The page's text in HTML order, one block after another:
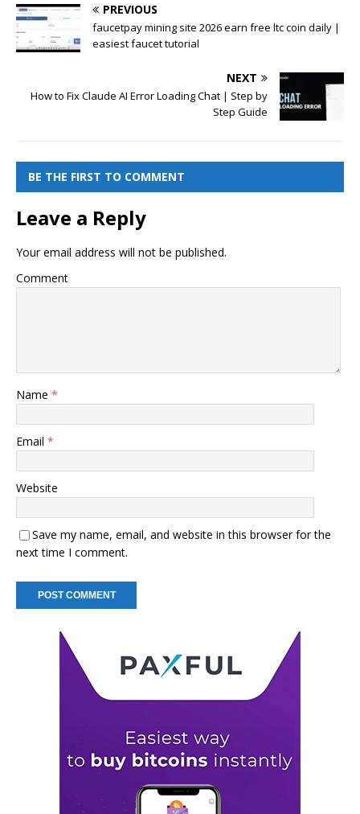
PREVIOUS
faucetpay mining site 2026 earn free ltc coin daily |
easiest faucet tutorial
NEXT
How to Fix Claude AI Error Loading Chat | Step by
Step Guide
BE THE FIRST TO COMMENT
Leave a Reply
Your email address will not be published.
Comment
Name *
Email *
Website
Save my name, email, and website in this browser for the
next time I comment.